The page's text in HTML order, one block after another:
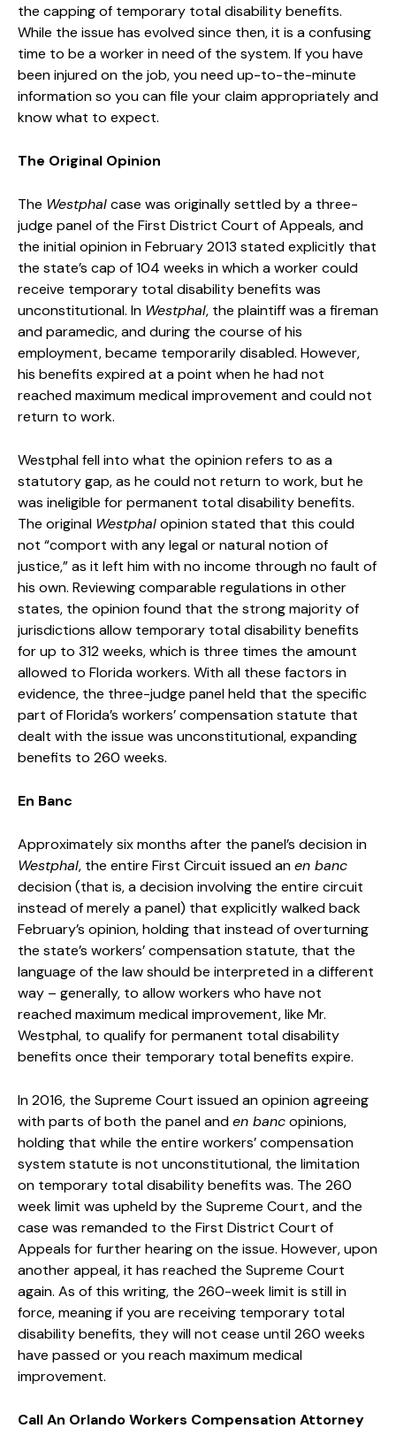
the capping of temporary total disability benefits.
While the issue has evolved since then, it is a confusing
time to be a worker in need of the system. If you have
been injured on the job, you need up-to-the-minute
information so you can file your claim appropriately and
know what to expect.
The Original Opinion
The Westphalcase was originally settled by a three-
judge panel of the First District Court of Appeals, and
the initial opinion in February 2013 stated explicitly that
the state’s cap of 104 weeks in which a worker could
receive temporary total disability benefits was
unconstitutional. In Westphal, the plaintiff was a fireman
and paramedic, and during the course of his
employment, became temporarily disabled. However,
his benefits expired at a point when he had not
reached maximum medical improvement and could not
return to work.
Westphal fell into what the opinion refers to as a
statutory gap, as he could not return to work, but he
was ineligible for permanent total disability benefits.
The original Westphalopinion stated that this could
not “comport with any legal or natural notion of
justice,” as it left him with no income through no fault of
his own. Reviewing comparable regulations in other
states, the opinion found that the strong majority of
jurisdictions allow temporary total disability benefits
for up to 312 weeks, which is three times the amount
allowed to Florida workers. With all these factors in
evidence, the three-judge panel held that the specific
part of Florida’s workers’ compensation statute that
dealt with the issue was unconstitutional, expanding
benefits to 260 weeks.
En Banc
Approximately six months after the panel’s decision in
Westphal, the entire First Circuit issued anen banc
decision (that is, a decision involving the entire circuit
instead of merely a panel) that explicitly walked back
February’s opinion, holding that instead of overturning
the state’s workers’ compensation statute, that the
language of the law should be interpreted in a different
way – generally, to allow workers who have not
reached maximum medical improvement, like Mr.
Westphal, to qualify for permanent total disability
benefits once their temporary total benefits expire.
In 2016, the Supreme Court issued an opinion agreeing
with parts of both the panel anden bancopinions,
holding that while the entire workers’ compensation
system statute is not unconstitutional, the limitation
on temporary total disability benefits was. The 260
week limit was upheld by the Supreme Court, and the
case was remanded to the First District Court of
Appeals for further hearing on the issue. However, upon
another appeal, it has reached the Supreme Court
again. As of this writing, the 260-week limit is still in
force, meaning if you are receiving temporary total
disability benefits, they will not cease until 260 weeks
have passed or you reach maximum medical
improvement.
Call An Orlando Workers Compensation Attorney